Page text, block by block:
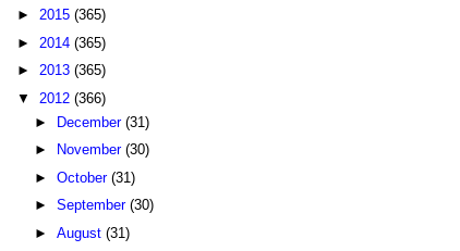
► 2015 (365)
► 2014 (365)
► 2013 (365)
▼ 2012 (366)
►
December (31)
►
November (30)
► October (31)
► September (30)
► August (31)